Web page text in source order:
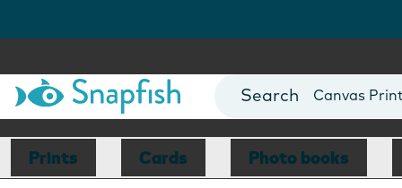
Photo Books
Canvas
Mugs
Blankets
Prints Cards Photo books